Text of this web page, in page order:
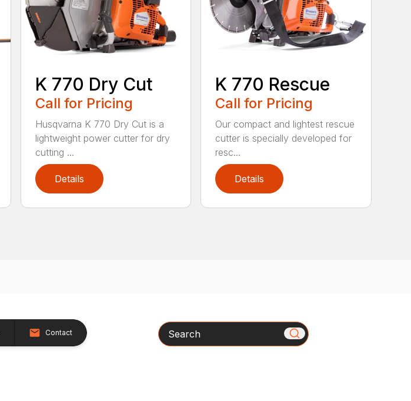
K 770 Dry Cut
Call for Pricing
Husqvarna K 770 Dry Cut is a
lightweight power cutter for dry
cutting ...
Details
K 770 Rescue
Call for Pricing
Our compact and lightest rescue
cutter is specially developed for
resc...
Details
Contact Search